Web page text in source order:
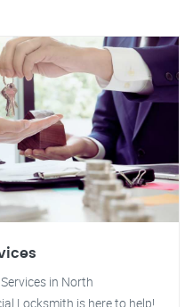
in North
Locksmith is here to help!